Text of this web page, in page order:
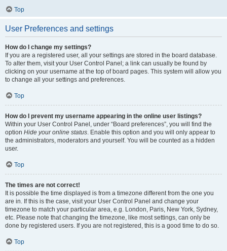
Top
User Preferences and settings
How do I change my settings?
If you are a registered user, all your settings are stored in the board database.
To alter them, visit your User Control Panel; a link can usually be found by
clicking on your username at the top of board pages. This system will allow you
to change all your settings and preferences.
Top
How do I prevent my username appearing in the online user listings?
Within your User Control Panel, under “Board preferences”, you will find the
option Hide your online status. Enable this option and you will only appear to
the administrators, moderators and yourself. You will be counted as a hidden
user.
Top
The times are not correct!
It is possible the time displayed is from a timezone different from the one you
are in. If this is the case, visit your User Control Panel and change your
timezone to match your particular area, e.g. London, Paris, New York, Sydney,
etc. Please note that changing the timezone, like most settings, can only be
done by registered users. If you are not registered, this is a good time to do so.
Top